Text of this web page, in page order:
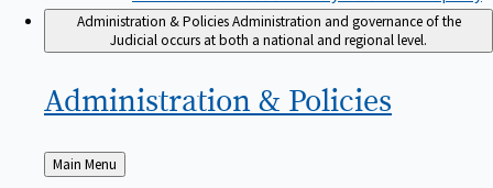
Administration & PoliciesAdministration and governance of the
Judicial occurs at both a national and regional level.
Administration & Policies
Back
to
Main Menu